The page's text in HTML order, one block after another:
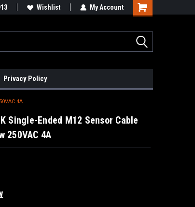
Find Obsolete Automation Controls!!!
Wishlist My Account
Privacy Policy
4A
Single-Ended M12 Sensor Cable
250VAC 4A